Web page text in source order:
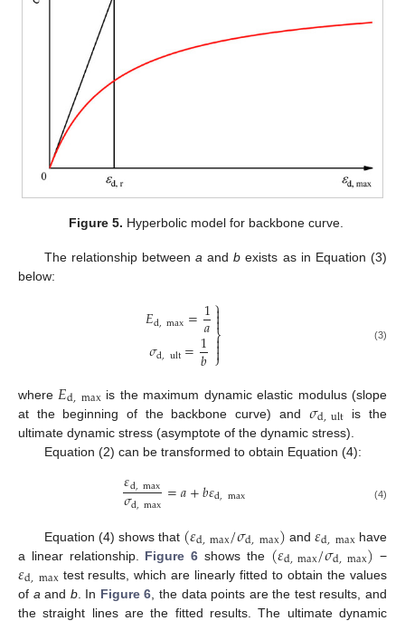
Figure 5. Hyperbolic model for backbone curve.
The relationship betweena andb exists as in Equation (3)
below:
𝐸d,max=1
𝑎
𝜎d,ult=1
𝑏
⎫
⎭⎬


 (3)
where 𝐸d,max is the maximum dynamic elastic modulus (slope
at the beginning of the backbone curve) and 𝜎d,ult is the
ultimate dynamic stress (asymptote of the dynamic stress).
Equation (2) can be transformed to obtain Equation (4):
𝜀d,max
𝜎d,max=𝑎+𝑏𝜀d,max (4)
Equation (4) shows that (𝜀d,max/𝜎d,max) and𝜀d,max have
a linear relationship. Figure 6 shows the (𝜀d,max/𝜎d,max) −
𝜀d,max test results, which are linearly fitted to obtain the values
of a and b. In Figure 6 , the data points are the test results, and
the straight lines are the fitted results. The ultimate dynamic